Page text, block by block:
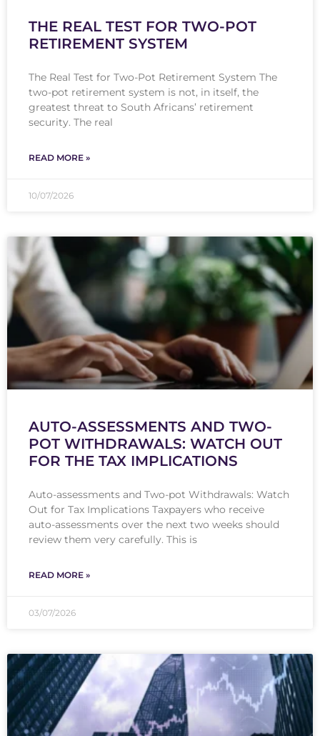
THE REAL TEST FOR TWO-POT
RETIREMENT SYSTEM
The Real Test for Two-Pot Retirement System The
two-pot retirement system is not, in itself, the
greatest threat to South Africans’ retirement
security. The real
READ MORE »
10/07/2026
AUTO-ASSESSMENTS AND TWO-
POT WITHDRAWALS: WATCH OUT
FOR THE TAX IMPLICATIONS
Auto-assessments and Two-pot Withdrawals: Watch
Out for Tax Implications Taxpayers who receive
auto-assessments over the next two weeks should
review them very carefully. This is
READ MORE »
03/07/2026